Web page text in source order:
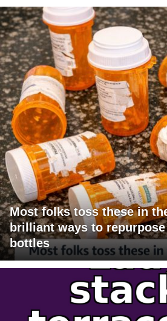
Most folks toss these in
brilliant ways to
bottles